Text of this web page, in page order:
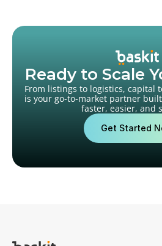
Ready to Scale
From listings to logistics, capital
is your go-to-market partner
faster, easier, and
Get Started